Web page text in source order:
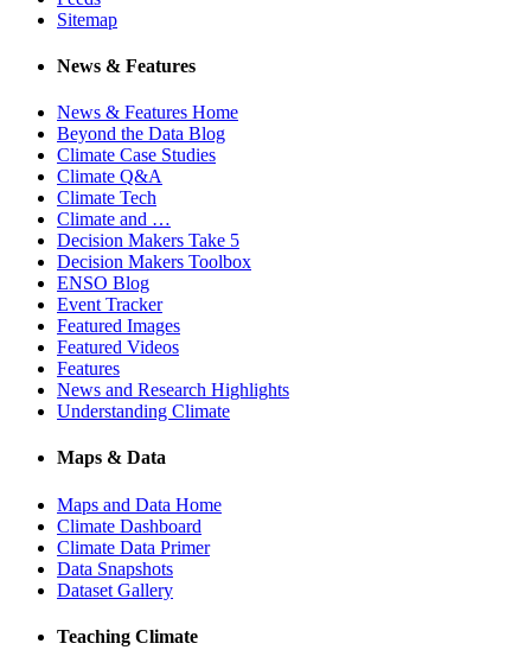
Sitemap
News & Features
News & Features Home
Beyond the Data Blog
Climate Case Studies
Climate Q&A
Climate Tech
Climate and …
Decision Makers Take 5
Decision Makers Toolbox
ENSO Blog
Event Tracker
Featured Images
Featured Videos
Features
News and Research Highlights
Understanding Climate
Maps & Data
Maps and Data Home
Climate Dashboard
Climate Data Primer
Data Snapshots
Dataset Gallery
Teaching Climate